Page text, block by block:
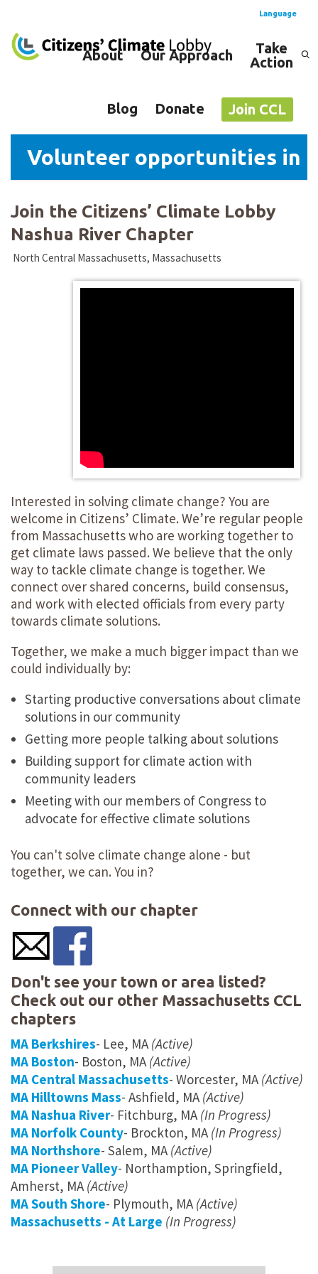
Language
English
About Our Approach
Take
Action
Blog Donate Join CCL
Volunteer opportunities in
Join the Citizens’ Climate Lobby
Nashua River Chapter
North Central Massachusetts, Massachusetts
Interested in solving climate change? You are
welcome in Citizens’ Climate. We’re regular people
from Massachusetts who are working together to
get climate laws passed. We believe that the only
way to tackle climate change is together. We
connect over shared concerns, build consensus,
and work with elected officials from every party
towards climate solutions.
Together, we make a much bigger impact than we
could individually by:
Starting productive conversations about climate
solutions in our community
Getting more people talking about solutions
Building support for climate action with
community leaders
Meeting with our members of Congress to
advocate for effective climate solutions
You can't solve climate change alone - but
together, we can. You in?
Connect with our chapter
Don't see your town or area listed?
Check out our other Massachusetts CCL
chapters
MA Berkshires- Lee, MA (Active)
MA Boston- Boston, MA (Active)
MA Central Massachusetts- Worcester, MA (Active)
MA Hilltowns Mass- Ashfield, MA (Active)
MA Nashua River- Fitchburg, MA (In Progress)
MA Norfolk County- Brockton, MA (In Progress)
MA Northshore- Salem, MA (Active)
MA Pioneer Valley- Northamption, Springfield,
Amherst, MA (Active)
MA South Shore- Plymouth, MA (Active)
Massachusetts - At Large (In Progress)